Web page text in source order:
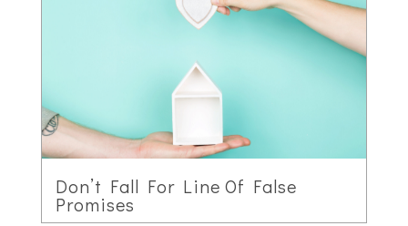
Don’t Fall For Line Of False
Promises